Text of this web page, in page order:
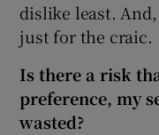
dislike least.
just for the craic.
Is there a risk
preference, my
wasted?